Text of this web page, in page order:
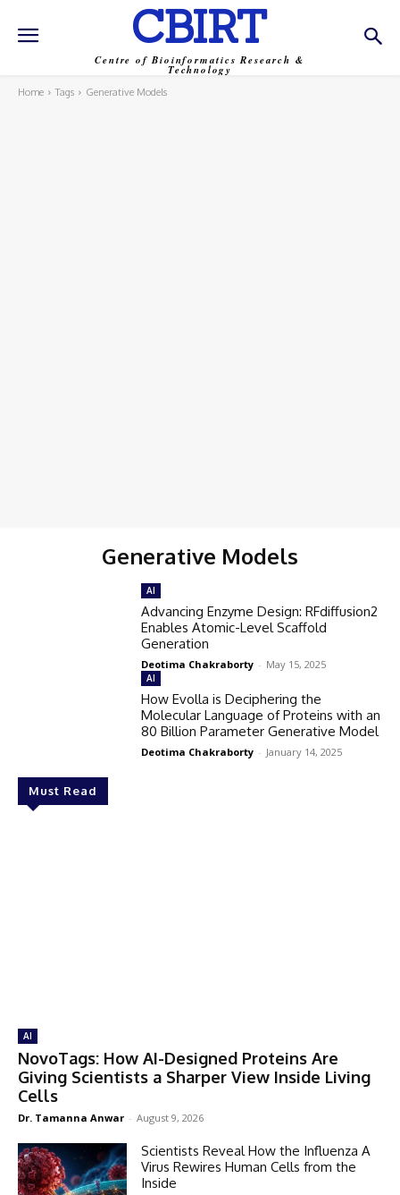
CBIRT
Centre of Bioinformatics Research &
Technology
Home Tags Generative Models
Generative Models
Must Read
AI
NovoTags: How AI-Designed Proteins Are
Giving Scientists a Sharper View Inside Living
Cells
Dr. Tamanna Anwar - August 9, 2026
Scientists Reveal How the Influenza A
Virus Rewires Human Cells from the
Inside
AI
Advancing Enzyme Design: RFdiffusion2
Enables Atomic-Level Scaffold
Generation
Deotima Chakraborty - May 15, 2025
AI
How Evolla is Deciphering the
Molecular Language of Proteins with an
80 Billion Parameter Generative Model
Deotima Chakraborty - January 14, 2025